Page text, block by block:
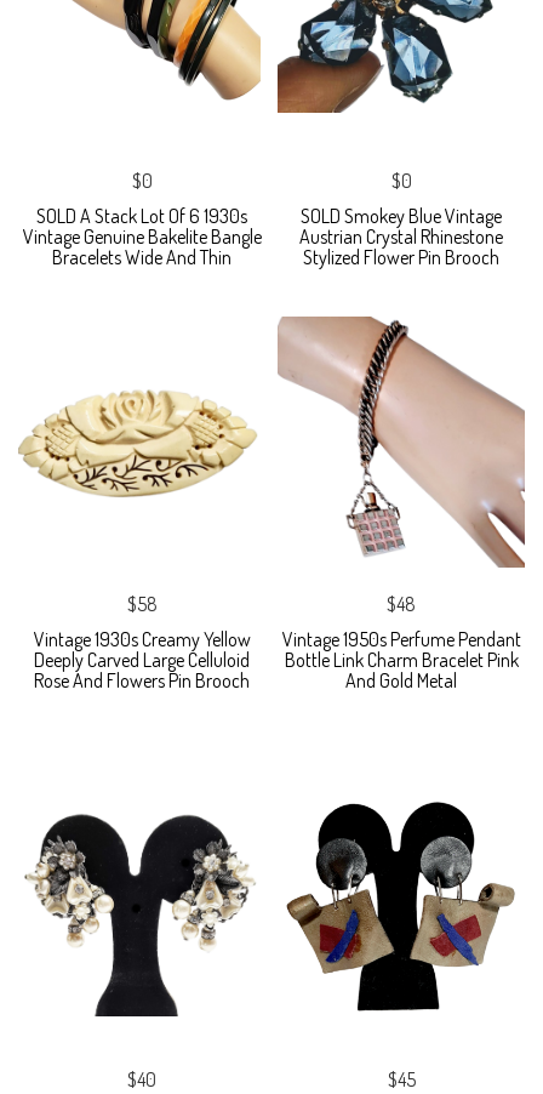
$0
SOLD A Stack Lot Of 6 1930s
Vintage Genuine Bakelite Bangle
Bracelets Wide And Thin
$0
SOLD Smokey Blue Vintage
Austrian Crystal Rhinestone
Stylized Flower Pin Brooch
$58
Vintage 1930s Creamy Yellow
Deeply Carved Large Celluloid
Rose And Flowers Pin Brooch
$48
Vintage 1950s Perfume Pendant
Bottle Link Charm Bracelet Pink
And Gold Metal
$40
$45